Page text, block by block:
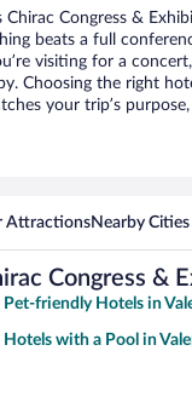
Congress &
beats a full
visiting for a
Choosing the right
your trip’s
AttractionsNearby Cities
Congress &
Pet-friendly Hotels in
Hotels with a Pool in